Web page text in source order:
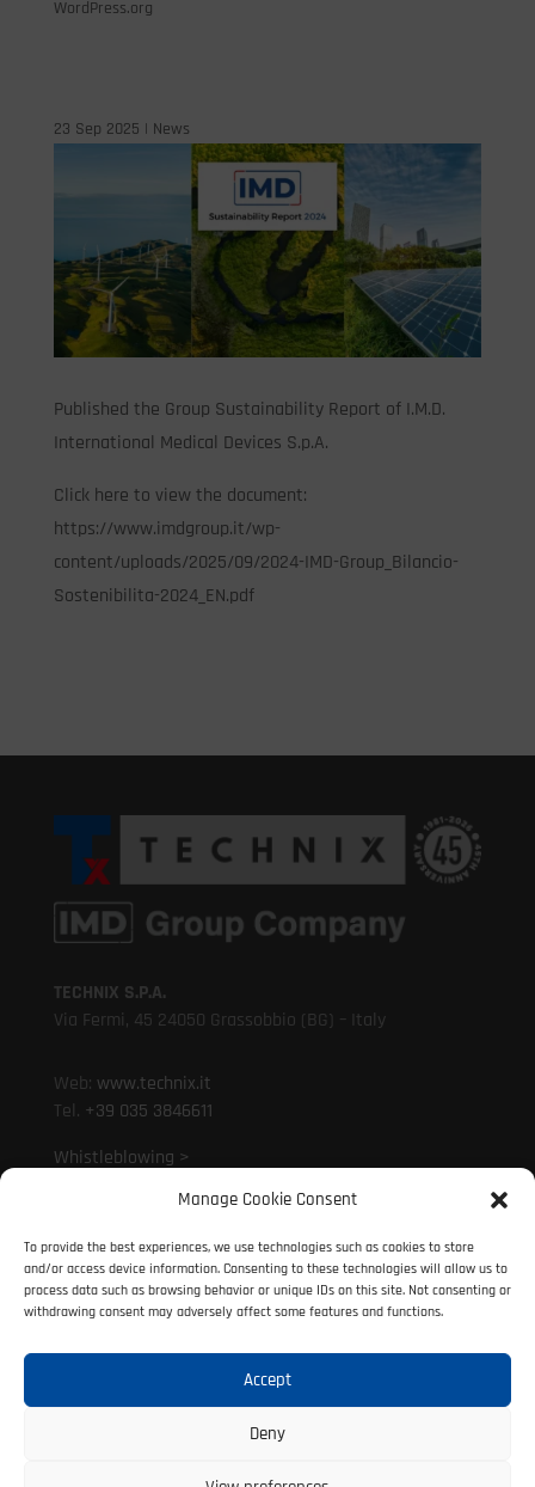
Manage Cookie Consent
To provide the best experiences, we use technologies such as cookies to store
and/or access device information. Consenting to these technologies will allow us to
process data such as browsing behavior or unique IDs on this site. Not consenting or
withdrawing consent may adversely affect some features and functions.
Accept
Deny
WordPress.org
23 Sep 2025 | News
Published the Group Sustainability Report of I.M.D.
International Medical Devices S.p.A.
Click here to view the document:
https://www.imdgroup.it/wp-
content/uploads/2025/09/2024-IMD-Group_Bilancio-
Sostenibilita-2024_EN.pdf
TECHNIX S.P.A.
Via Fermi, 45 24050 Grassobbio (BG) – Italy
Web: www.technix.it
Tel. +39 035 3846611
Whistleblowing >
Mail:info@technix.it
PEC:technix@legalmail.it
© 2021 Technix S.P.A. | P. IVA 01317690160All rights reserved